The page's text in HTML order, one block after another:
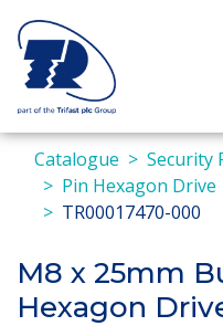
Catalogue Security
Pin Hexagon Drive
TR00017470-000
M8 x 25mm
Hexagon